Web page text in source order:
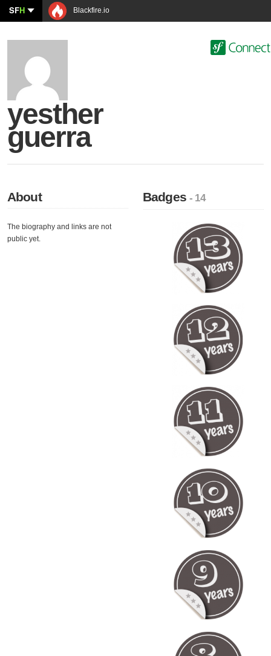
SFH Blackfire.io
yesther
guerra
About
The biography and links are not
public yet.
Badges- 14